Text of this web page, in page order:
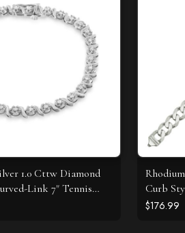
1.0 Cttw Diamond
Link 7" Tennis
I3 Clarity)
Curb
$176.99